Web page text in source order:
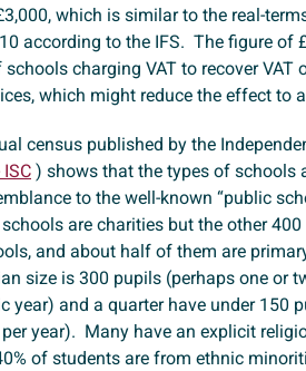
which is similar to the real-
according to the IFS. The figure of
charging VAT to recover
which might reduce the effect to
census published by the
ISC ) shows that the types of schools
to the well-known “public
are charities but the other
and about half of them are
size is 300 pupils (perhaps one or
year) and a quarter have under 150
year). Many have an explicit
of students are from ethnic